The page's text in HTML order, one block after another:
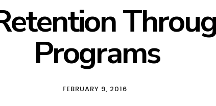
Programs
FEBRUARY 9, 2016